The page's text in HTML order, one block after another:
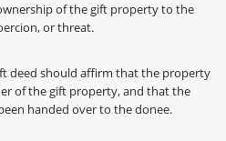
of the gift property to the
or threat.
deed should affirm that the property
of the gift property, and that the
handed over to the donee.